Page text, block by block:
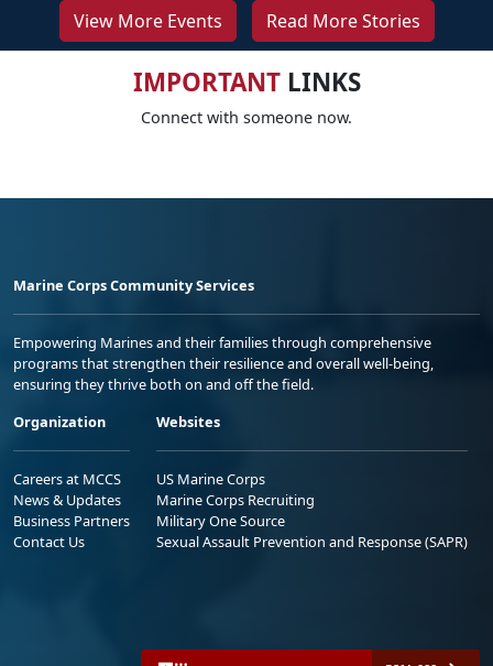
View More Events Read More Stories
IMPORTANTLINKS
Connect with someone now.
Marine Corps Community Services
Empowering Marines and their families through comprehensive
programs that strengthen their resilience and overall well-being,
ensuring they thrive both on and off the field.
Organization
Careers at MCCS
News & Updates
Business Partners
Contact Us
Websites
US Marine Corps
Marine Corps Recruiting
Military One Source
Sexual Assault Prevention and Response (SAPR)